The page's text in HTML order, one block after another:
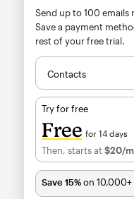
Send up to 100
Save a payment
rest of your free trial.
Contacts
Try for free
Free for 14 days
Then, starts at $20/
Save 15%on 10,000+